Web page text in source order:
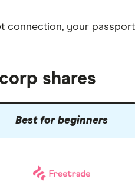
connection, your
shares
Best for beginners